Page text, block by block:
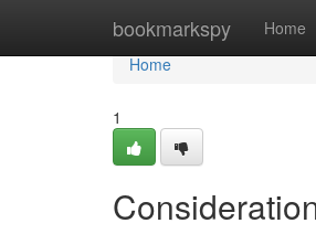
bookmarkspy Home
Home
Home
1